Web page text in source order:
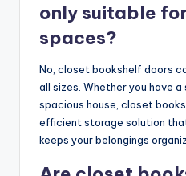
only suitable
spaces?
No, closet bookshelf doors
all sizes. Whether you have
spacious house, closet
efficient storage solution
keeps your belongings